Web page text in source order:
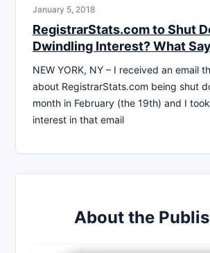
January 5, 2018
RegistrarStats.com to Shut
Dwindling Interest? What
NEW YORK, NY – I received an email
about RegistrarStats.com being shut
month in February (the 19th) and I
interest in that email
About the